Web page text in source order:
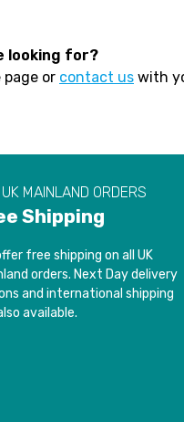
looking for?
or contact us with
MAINLAND ORDERS
Shipping
free shipping on all UK
orders. Next Day delivery
and international shipping
available.